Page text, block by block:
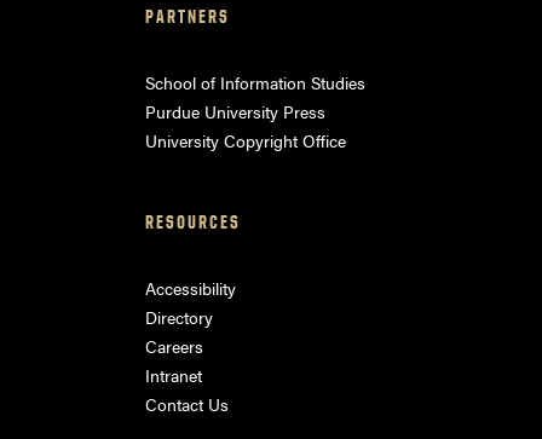
PARTNERS
School of Information Studies
Purdue University Press
University Copyright Office
RESOURCES
Accessibility
Directory
Careers
Intranet
Contact Us